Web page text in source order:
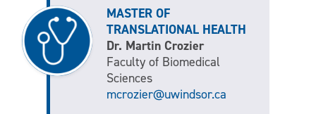
MASTER OF
TRANSLATIONAL HEALTH
Dr. Martin Crozier
Faculty of Biomedical
Sciences
mcrozier@uwindsor.ca